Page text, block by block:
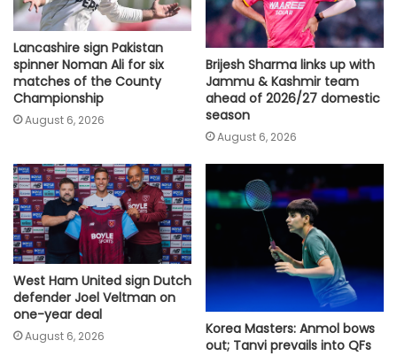
Lancashire sign Pakistan
spinner Noman Ali for six
matches of the County
Championship
August 6, 2026
Brijesh Sharma links up with
Jammu & Kashmir team
ahead of 2026/27 domestic
season
August 6, 2026
West Ham United sign Dutch
defender Joel Veltman on
one-year deal
August 6, 2026
Korea Masters: Anmol bows
out; Tanvi prevails into QFs